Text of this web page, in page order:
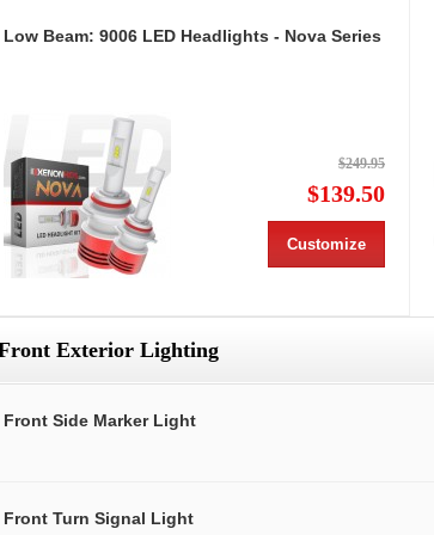
Low Beam: 9006 LED Headlights - Nova Series
$249.95
$139.50
Customize
Exterior Lighting
Front Side Marker Light
Front Turn Signal Light